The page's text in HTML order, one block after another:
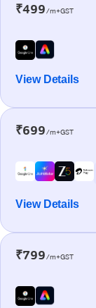
₹499/m+GST
View Details
₹699/m+GST
View Details
₹799/m+GST